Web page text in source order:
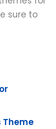
sure to
Theme